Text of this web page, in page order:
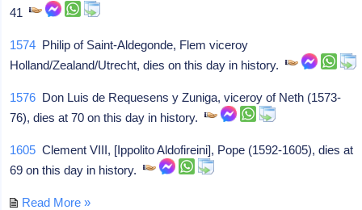
41
1574 Philip of Saint-Aldegonde, Flem viceroy
Holland/Zealand/Utrecht, dies on this day in history.
1576 Don Luis de Requesens y Zuniga, viceroy of Neth (1573-
76), dies at 70 on this day in history.
1605 Clement VIII, [Ippolito Aldofireini], Pope (1592-1605), dies at
69 on this day in history.
Read More »